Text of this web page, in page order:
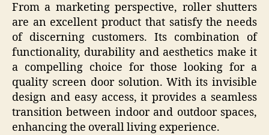
From a marketing perspective, roller shutters
are an excellent product that satisfy the needs
of discerning customers. Its combination of
functionality, durability and aesthetics make it
a compelling choice for those looking for a
quality screen door solution. With its invisible
design and easy access, it provides a seamless
transition between indoor and outdoor spaces,
enhancing the overall living experience.